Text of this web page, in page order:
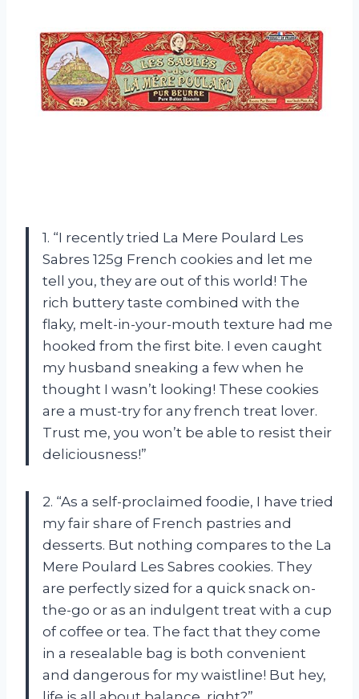
1. “I recently tried La Mere Poulard Les
Sabres 125g French cookies and let me
tell you, they are out of this world! The
rich buttery taste combined with the
flaky, melt-in-your-mouth texture had me
hooked from the first bite. I even caught
my husband sneaking a few when he
thought I wasn’t looking! These cookies
are a must-try for any french treat lover.
Trust me, you won’t be able to resist their
deliciousness!”
2. “As a self-proclaimed foodie, I have tried
my fair share of French pastries and
desserts. But nothing compares to the La
Mere Poulard Les Sabres cookies. They
are perfectly sized for a quick snack on-
the-go or as an indulgent treat with a cup
of coffee or tea. The fact that they come
in a resealable bag is both convenient
and dangerous for my waistline! But hey,